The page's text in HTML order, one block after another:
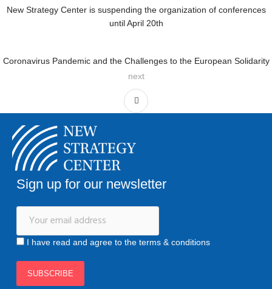
New Strategy Center is suspending the organization of conferences
until April 20th
Coronavirus Pandemic and the Challenges to the European Solidarity
next
Sign up for our newsletter
I have read and agree to the terms & conditions